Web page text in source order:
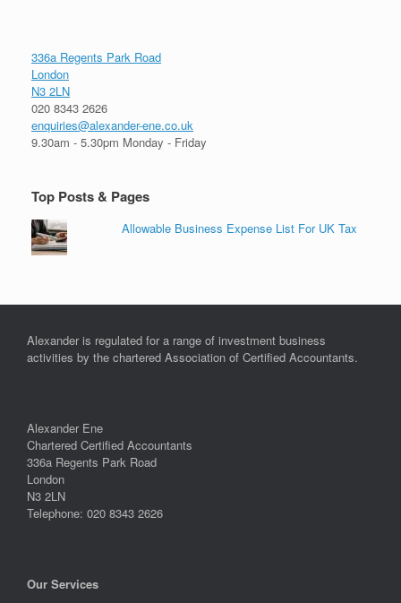
336a Regents Park Road
London
N3 2LN
020 8343 2626
enquiries@alexander-ene.co.uk
9.30am - 5.30pm Monday - Friday
Top Posts & Pages
Allowable Business Expense List For UK Tax
Alexander is regulated for a range of investment business
activities by the chartered Association of Certified Accountants.
Alexander Ene
Chartered Certified Accountants
336a Regents Park Road
London
N3 2LN
Telephone: 020 8343 2626
Our Services